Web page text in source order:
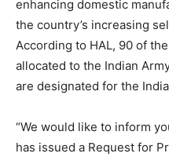
enhancing domestic
the country’s increasing
According to HAL, 90 of
allocated to the Indian
are designated for the
“We would like to inform
has issued a Request for